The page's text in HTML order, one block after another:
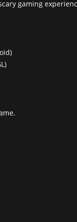
gaming